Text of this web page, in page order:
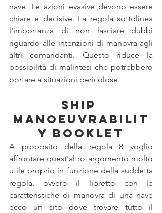
nave. Le azioni evasive devono essere
chiare e decisive. La regola sottolinea
l'importanza di non lasciare dubbi
riguardo alle intenzioni di manovra agli
altri comandanti. Questo riduce la
possibilità di malintesi che potrebbero
portare a situazioni pericolose.
Ship
Manoeuvrabilit
y booklet
A proposito della regola 8 voglio
affrontare quest'altro argomento molto
utile proprio in funzione della suddetta
regola, ovvero il libretto con le
caratteristiche di manovra di una nave
ecco un sito dove trovare tutto il